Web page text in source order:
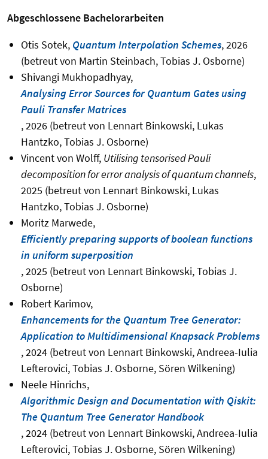
Abgeschlossene Bachelorarbeiten
Otis Sotek, Quantum Interpolation Schemes, 2026
(betreut von Martin Steinbach, Tobias J. Osborne)
Shivangi Mukhopadhyay,
Analysing Error Sources for Quantum Gates using
Pauli Transfer Matrices
, 2026 (betreut von Lennart Binkowski, Lukas
Hantzko, Tobias J. Osborne)
Vincent von Wolff, Utilising tensorised Pauli
decomposition for error analysis of quantum channels,
2025 (betreut von Lennart Binkowski, Lukas
Hantzko, Tobias J. Osborne)
Moritz Marwede,
Efficiently preparing supports of boolean functions
in uniform superposition
, 2025 (betreut von Lennart Binkowski, Tobias J.
Osborne)
Robert Karimov,
Enhancements for the Quantum Tree Generator:
Application to Multidimensional Knapsack Problems
, 2024 (betreut von Lennart Binkowski, Andreea-Iulia
Lefterovici, Tobias J. Osborne, Sören Wilkening)
Neele Hinrichs,
Algorithmic Design and Documentation with Qiskit:
The Quantum Tree Generator Handbook
, 2024 (betreut von Lennart Binkowski, Andreea-Iulia
Lefterovici, Tobias J. Osborne, Sören Wilkening)